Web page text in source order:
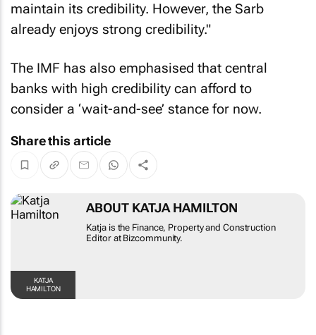
maintain its credibility. However, the Sarb
already enjoys strong credibility."
The IMF has also emphasised that central
banks with high credibility can afford to
consider a ‘wait-and-see’ stance for now.
Share this article
KATJA
HAMILTON
ABOUT KATJA HAMILTON
Katja is the Finance, Property and Construction
Editor at Bizcommunity.